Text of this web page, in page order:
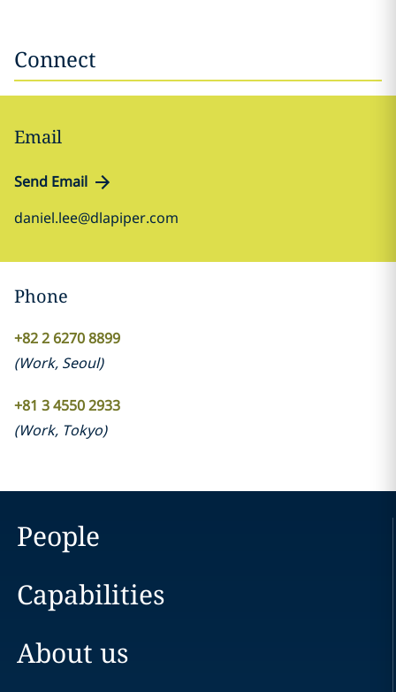
Connect
Email
Send Email
daniel.lee@dlapiper.com
Phone
+82 2 6270 8899
(Work, Seoul)
+81 3 4550 2933
(Work, Tokyo)
People
Capabilities
About us